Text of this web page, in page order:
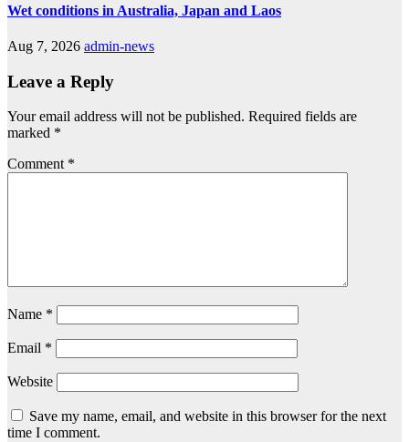
Wet conditions in Australia, Japan and Laos
Aug 7, 2026 admin-news
Leave a Reply
Your email address will not be published. Required fields are
marked *
Comment *
Name *
Email *
Website
Save my name, email, and website in this browser for the next
time I comment.